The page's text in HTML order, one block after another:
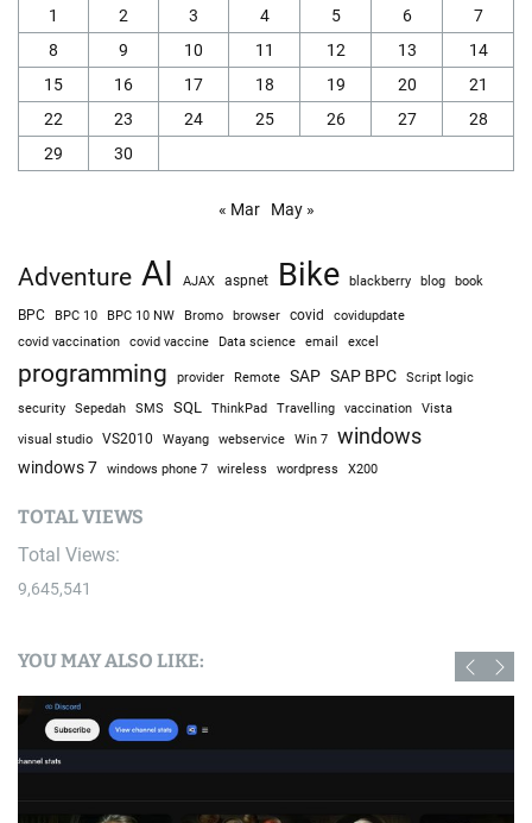
1
2 3 4 5 6
7
8
9 10 11 12 13
14
15
16 17 18 19 20
21
22
23 24 25 26 27
28
29
30
« Mar May »
Adventure AI AJAX aspnet Bike blackberry blog book
BPC BPC 10 BPC 10 NW Bromo browser covid covidupdate
covid vaccination covid vaccine Data science email excel
programming provider Remote SAP SAP BPC
Script logic
security
Sepedah SMS SQL ThinkPad Travelling vaccination Vista
visual studio VS2010 Wayang webservice Win 7 windows
windows 7 windows phone 7 wireless wordpress X200
TOTAL VIEWS
Total Views:
9,645,541
YOU MAY ALSO LIKE: